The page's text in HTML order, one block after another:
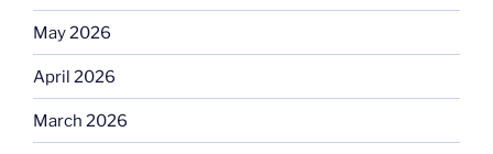
May 2026
April 2026
March 2026